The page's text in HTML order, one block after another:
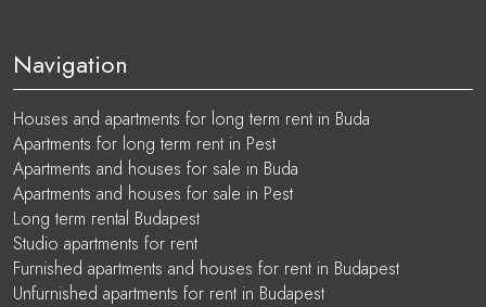
Navigation
Houses and apartments for long term rent in Buda
Apartments for long term rent in Pest
Apartments and houses for sale in Buda
Apartments and houses for sale in Pest
Long term rental Budapest
Studio apartments for rent
Furnished apartments and houses for rent in Budapest
Unfurnished apartments for rent in Budapest